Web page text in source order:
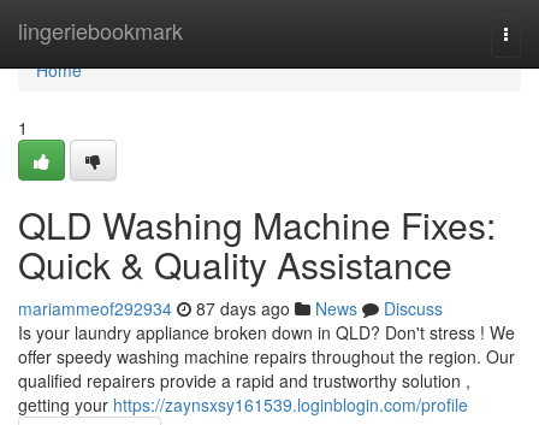
lingeriebookmark
Home
Home
1
QLD Washing Machine Fixes:
Quick & Quality Assistance
mariammeof292934 87 days ago News
Discuss
Is your laundry appliance broken down in QLD? Don't stress ! We
offer speedy washing machine repairs throughout the region. Our
qualified repairers provide a rapid and trustworthy solution ,
getting your https://zaynsxsy161539.loginblogin.com/profile